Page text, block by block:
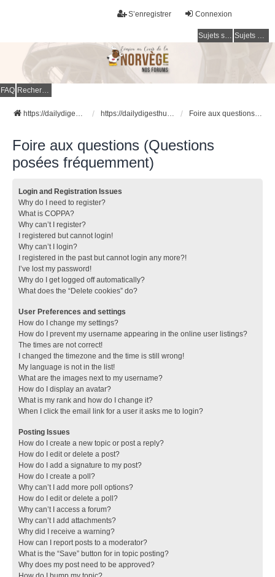
Connexion
S’enregistrer
Sujets sans réponse Sujets actifs
FAQ Rechercher
https://dailydigesthub.com https://dailydigesthub.com Foire aux questions (Questions posées fréquemment)
Foire aux questions (Questions
posées fréquemment)
Login and Registration Issues
Why do I need to register?
What is COPPA?
Why can’t I register?
I registered but cannot login!
Why can’t I login?
I registered in the past but cannot login any more?!
I’ve lost my password!
Why do I get logged off automatically?
What does the “Delete cookies” do?
User Preferences and settings
How do I change my settings?
How do I prevent my username appearing in the online user listings?
The times are not correct!
I changed the timezone and the time is still wrong!
My language is not in the list!
What are the images next to my username?
How do I display an avatar?
What is my rank and how do I change it?
When I click the email link for a user it asks me to login?
Posting Issues
How do I create a new topic or post a reply?
How do I edit or delete a post?
How do I add a signature to my post?
How do I create a poll?
Why can’t I add more poll options?
How do I edit or delete a poll?
Why can’t I access a forum?
Why can’t I add attachments?
Why did I receive a warning?
How can I report posts to a moderator?
What is the “Save” button for in topic posting?
Why does my post need to be approved?